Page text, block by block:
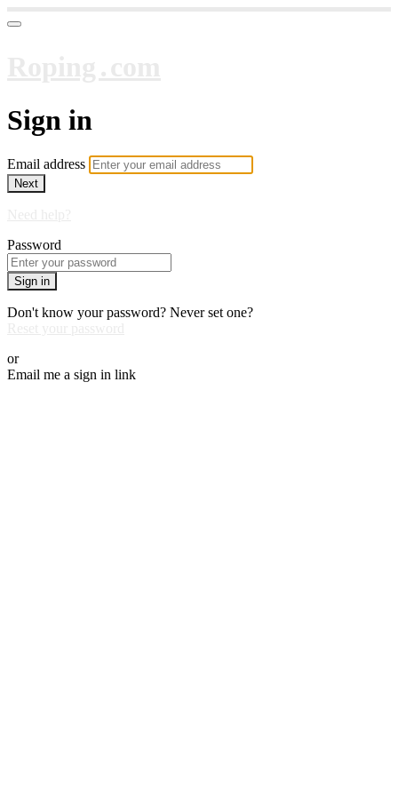
Sign in
Email address
Next
Password
Sign in
Don't know your password? Never set one?
or
Email me a sign in link